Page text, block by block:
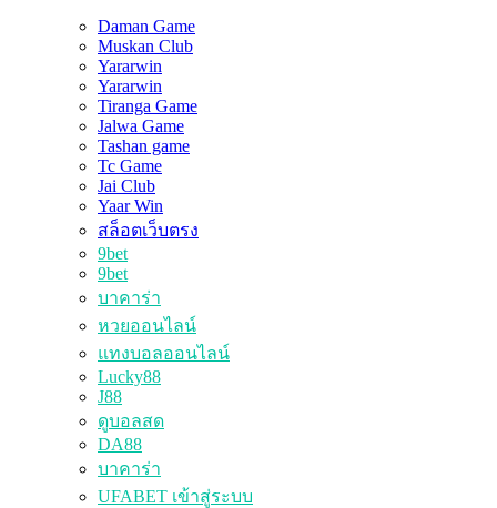
Daman Game
Muskan Club
Yararwin
Yararwin
Tiranga Game
Jalwa Game
Tashan game
Tc Game
Jai Club
Yaar Win
สล็อตเว็บตรง
9bet
9bet
บาคาร่า
หวยออนไลน์
แทงบอลออนไลน์
Lucky88
J88
ดูบอลสด
DA88
บาคาร่า
UFABET เข้าสู่ระบบ